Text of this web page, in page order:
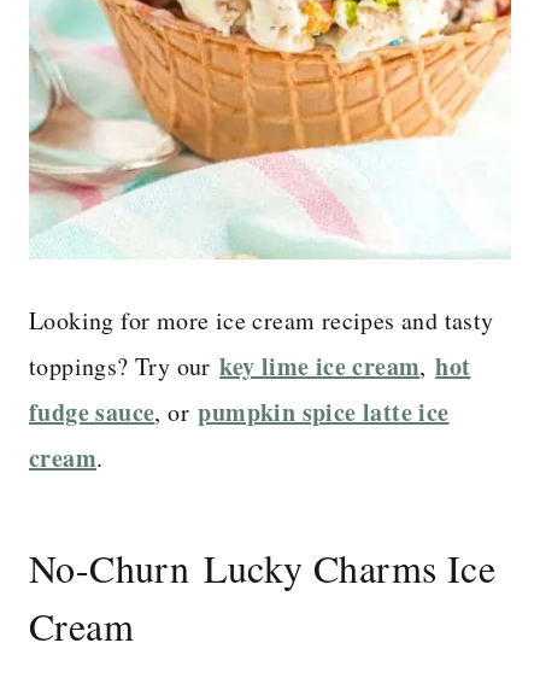
Looking for more ice cream recipes and tasty
toppings? Try ourkey lime ice cream,hot
fudge sauce, orpumpkin spice latte ice
cream.
No-Churn Lucky Charms Ice
Cream